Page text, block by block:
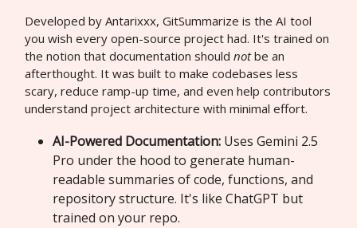
Developed by Antarixxx, GitSummarize is the AI tool
you wish every open-source project had. It's trained on
the notion that documentation should notbe an
afterthought. It was built to make codebases less
scary, reduce ramp-up time, and even help contributors
understand project architecture with minimal effort.
AI-Powered Documentation: Uses Gemini 2.5
Pro under the hood to generate human-
readable summaries of code, functions, and
repository structure. It's like ChatGPT but
trained on your repo.